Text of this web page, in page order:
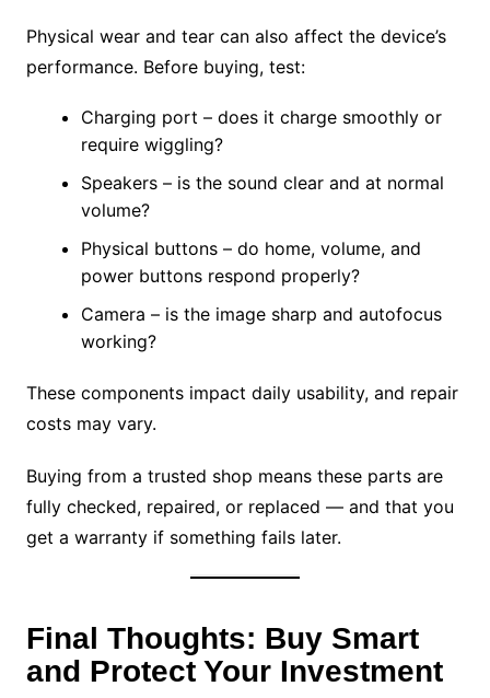
Physical wear and tear can also affect the device’s
performance. Before buying, test:
Charging port – does it charge smoothly or
require wiggling?
Speakers – is the sound clear and at normal
volume?
Physical buttons – do home, volume, and
power buttons respond properly?
Camera – is the image sharp and autofocus
working?
These components impact daily usability, and repair
costs may vary.
Buying from a trusted shop means these parts are
fully checked, repaired, or replaced — and that you
get a warranty if something fails later.
Final Thoughts: Buy Smart
and Protect Your Investment